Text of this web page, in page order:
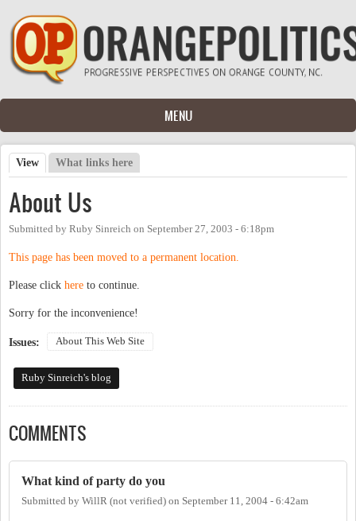
Skip to main content
MENU
Primary tabs
View (active tab)
What links here
About Us
Submitted by Ruby Sinreich on September 27, 2003 - 6:18pm
This page has been moved to a permanent location.
Please click here to continue.
Sorry for the inconvenience!
Issues: About This Web Site
Ruby Sinreich's blog
COMMENTS
What kind of party do you
Submitted by WillR (not verified) on September 11, 2004 - 6:42am